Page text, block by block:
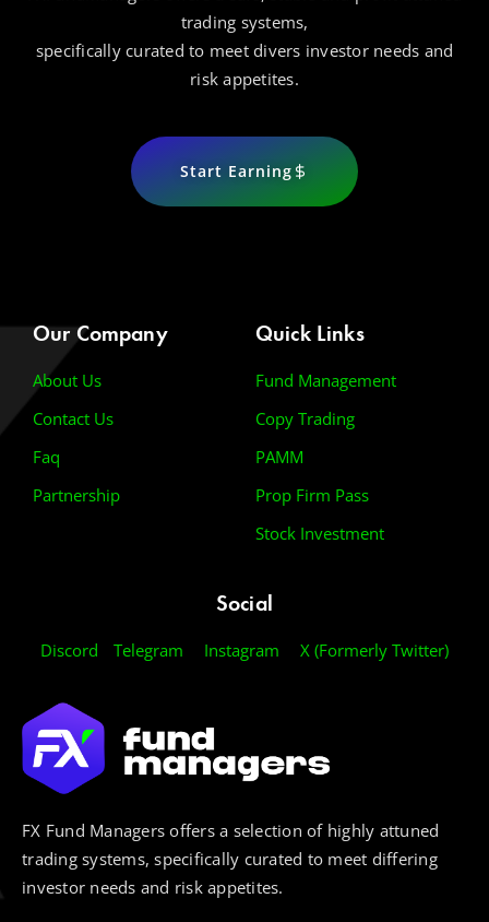
trading systems,
specifically curated to meet divers investor needs and
risk appetites.
Start Earning
Our Company
About Us
Contact Us
Faq
Partnership
Quick Links
Fund Management
Copy Trading
PAMM
Prop Firm Pass
Stock Investment
Social
Discord Telegram Instagram X (Formerly Twitter)
FX Fund Managers offers a selection of highly attuned
trading systems, specifically curated to meet differing
investor needs and risk appetites.